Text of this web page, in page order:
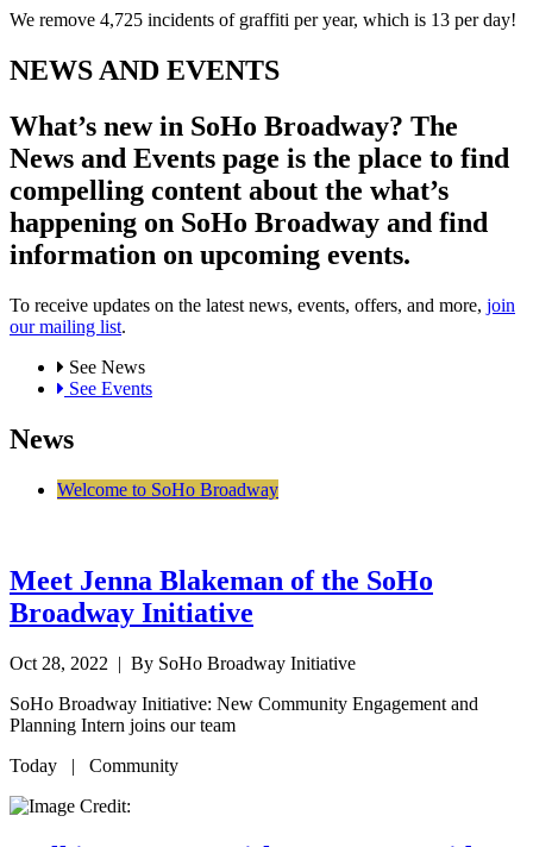
We remove 4,725 incidents of graffiti per year, which is 13 per day!
NEWS AND EVENTS
What’s new in SoHo Broadway? The
News and Events page is the place to find
compelling content about the what’s
happening on SoHo Broadway and find
information on upcoming events.
To receive updates on the latest news, events, offers, and more, join
our mailing list.
See News
See Events
News
Welcome to SoHo Broadway
Meet Jenna Blakeman of the SoHo
Broadway Initiative
Oct 28, 2022 | By SoHo Broadway Initiative
SoHo Broadway Initiative: New Community Engagement and
Planning Intern joins our team
Today | Community